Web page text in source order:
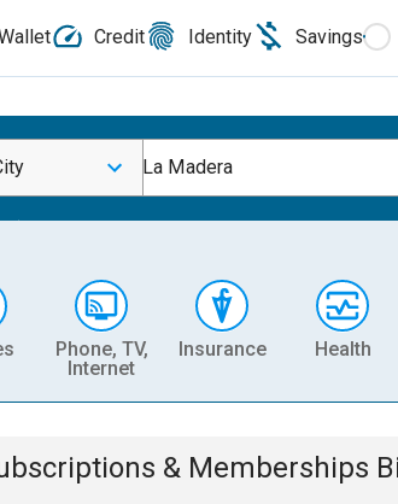
Credit Identity Savings
La Madera
Phone, TV,
Internet
Insurance Health
& Memberships